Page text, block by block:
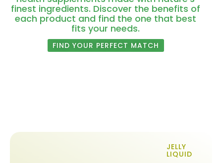
finest ingredients. Discover the benefits of
each product and find the one that best
fits your needs.
FIND YOUR PERFECT MATCH
JELLY
LIQUID